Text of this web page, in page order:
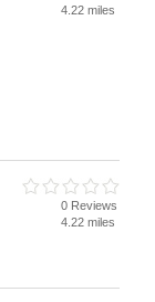
4.22 miles
0 Reviews
4.22 miles